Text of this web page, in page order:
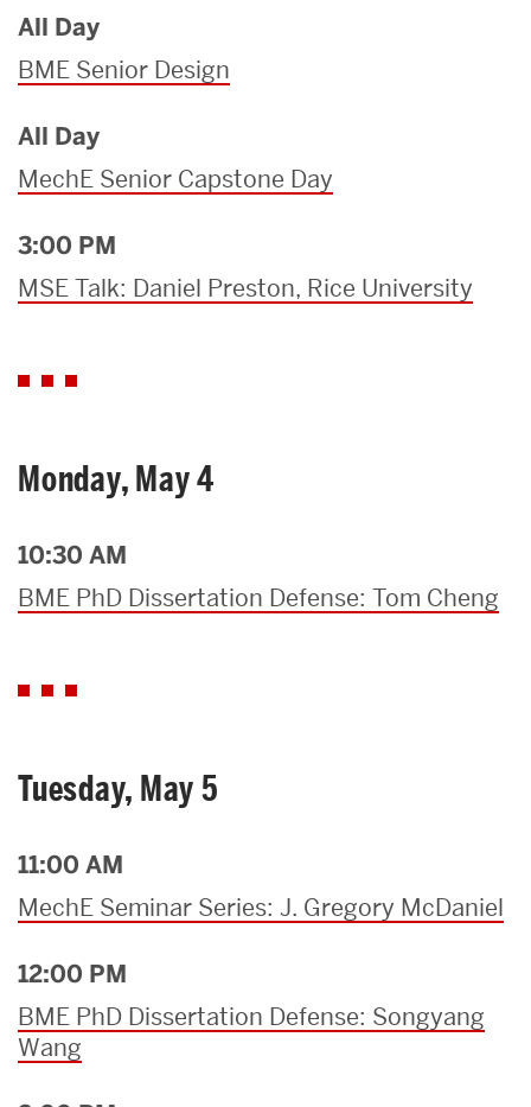
All Day
BME Senior Design
All Day
MechE Senior Capstone Day
3:00 PM
MSE Talk: Daniel Preston, Rice University
Monday, May 4
10:30 AM
BME PhD Dissertation Defense: Tom Cheng
Tuesday, May 5
11:00 AM
MechE Seminar Series: J. Gregory McDaniel
12:00 PM
BME PhD Dissertation Defense: Songyang
Wang